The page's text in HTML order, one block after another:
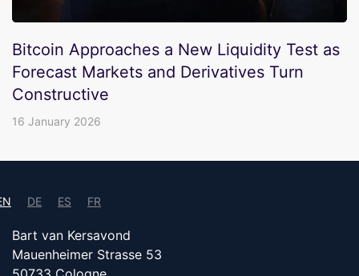
Bitcoin Approaches a New Liquidity Test as
Forecast Markets and Derivatives Turn
Constructive
16 January 2026
DE ES FR
Bart van Kersavond
Mauenheimer Strasse 53